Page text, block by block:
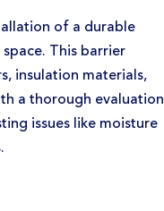
of a durable
This barrier
insulation materials,
a thorough evaluation
issues like moisture